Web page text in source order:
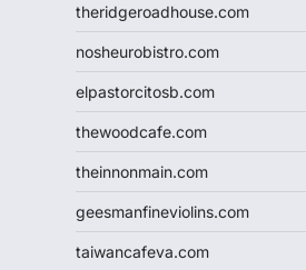
theridgeroadhouse.com
nosheurobistro.com
elpastorcitosb.com
thewoodcafe.com
theinnonmain.com
geesmanfineviolins.com
taiwancafeva.com